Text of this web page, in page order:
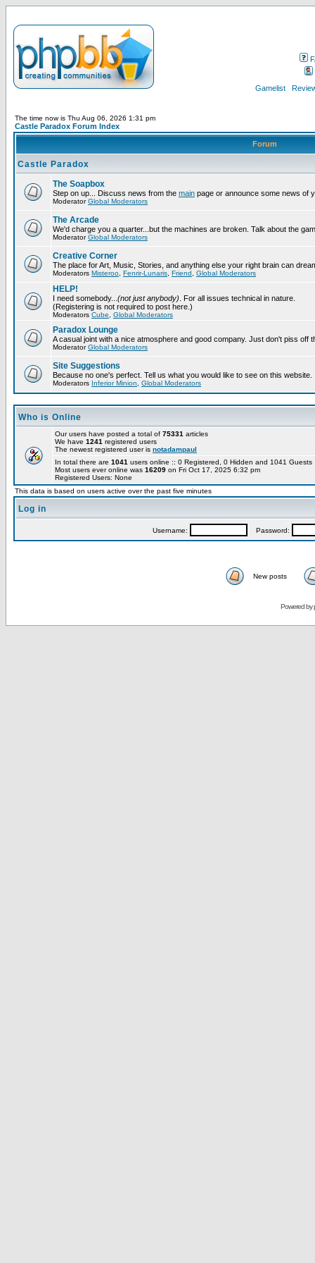
Gamelist
The time now is Thu Aug 06, 2026 1:31 pm
Castle Paradox Forum Index
Forum
Castle Paradox
The Soapbox
Step on up... Discuss news from the main page or announce some news of
ModeratorGlobal Moderators
The Arcade
We'd charge you a quarter...but the machines are broken. Talk about the
ModeratorGlobal Moderators
Creative Corner
The place for Art, Music, Stories, and anything else your right brain can
Moderators Misteroo Fenrir-Lunaris Friend Global Moderators
HELP!
I need somebody... (not just anybody) . For all issues technical in nature.
(Registering is not required to post here.)
Moderators Cube Global Moderators
Paradox Lounge
A casual joint with a nice atmosphere and good company. Just don't piss off
ModeratorGlobal Moderators
Site Suggestions
Because no one's perfect. Tell us what you would like to see on this website.
Moderators Inferior Minion Global Moderators
Who is Online
Our users have posted a total of 75331 articles
We have 1241 registered users
The newest registered user is notadampaul
In total there are 1041 users online :: 0 Registered, 0 Hidden and 1041
Most users ever online was 16209 on Fri Oct 17, 2025 6:32 pm
Registered Users: None
This data is based on users active over the past five minutes
Log in
Username: Password:
New posts
Powered by